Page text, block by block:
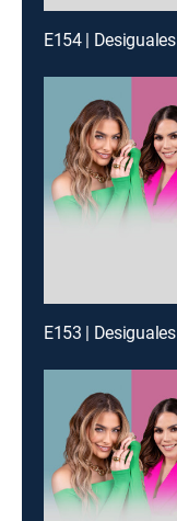
E154 | Desiguales
E153 | Desiguales